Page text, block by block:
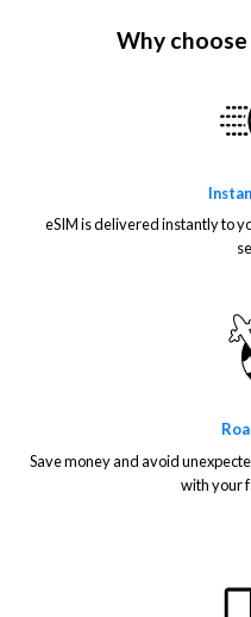
Why choose
eSIM is delivered instantly to
Save money and avoid
with your